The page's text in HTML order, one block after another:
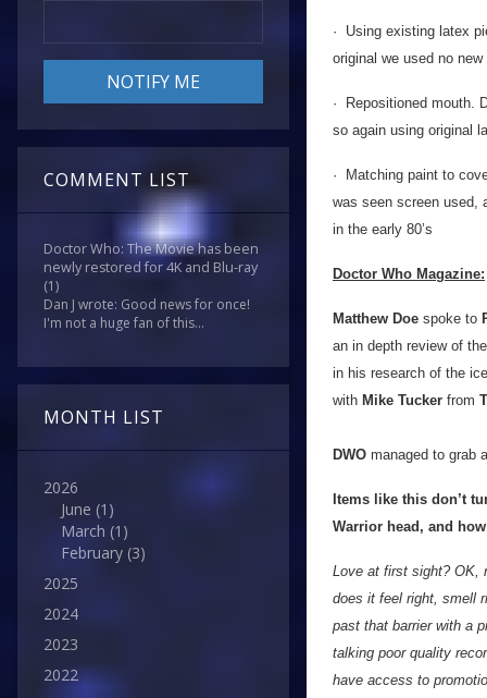
COMMENT LIST
Doctor Who: The Movie has been
newly restored for 4K and Blu-ray
(1)
Dan J wrote: Good news for once!
I'm not a huge fan of this...
MONTH LIST
2026
June (1)
March (1)
February (3)
2025
2024
2023
2022
· Using existing latex
original we used no
· Repositioned mouth.
so again using original
· Matching paint to
was seen screen used,
in the early 80’s
Doctor Who Magazine:
Matthew Doe spoke to
an in depth review of
in his research of the
with Mike Tucker from
DWO managed to grab
Items like this don’t
Warrior head, and
Love at first sight? OK,
does it feel right, smell
past that barrier with a
talking poor quality
have access to